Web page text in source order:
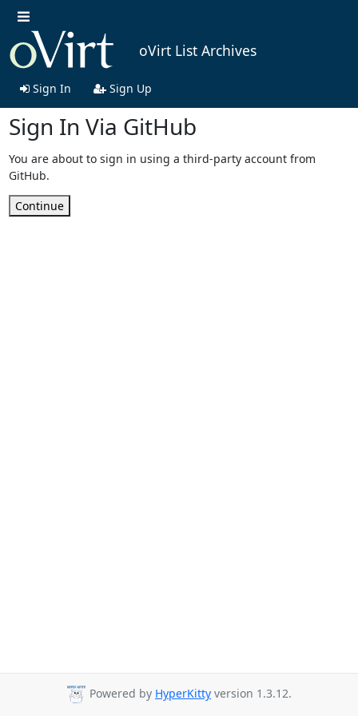
oVirt List Archives
Sign In Sign Up
Sign In Via GitHub
You are about to sign in using a third-party account from
GitHub.
Continue
Powered by HyperKitty version 1.3.12.